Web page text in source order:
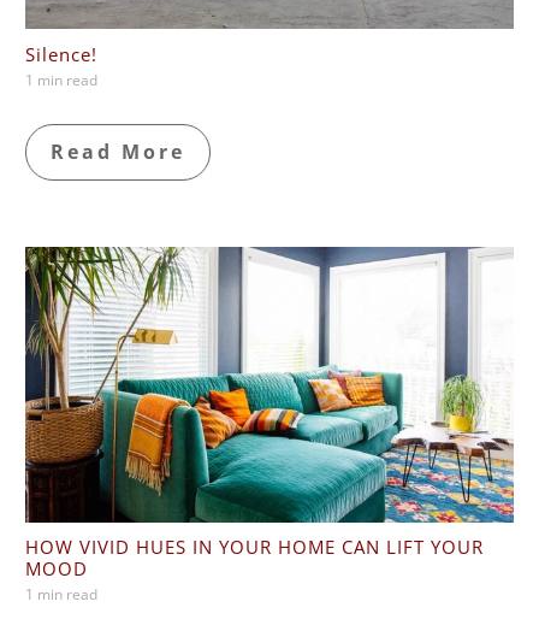
Silence!
1 min read
Read More
HOW VIVID HUES IN YOUR HOME CAN LIFT YOUR
MOOD
1 min read